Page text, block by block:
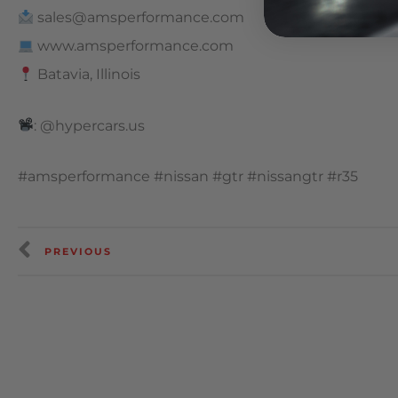
sales@amsperformance.com
www.amsperformance.com
Batavia, Illinois
: @hypercars.us
#amsperformance #nissan #gtr #nissangtr #r35
PREVIOUS